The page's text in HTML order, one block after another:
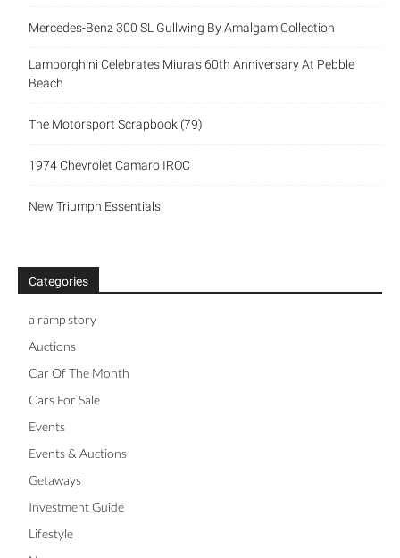
Mercedes-Benz 300 SL Gullwing By Amalgam Collection
Lamborghini Celebrates Miura’s 60th Anniversary At Pebble
Beach
The Motorsport Scrapbook (79)
1974 Chevrolet Camaro IROC
New Triumph Essentials
Categories
a ramp story
Auctions
Car Of The Month
Cars For Sale
Events
Events & Auctions
Getaways
Investment Guide
Lifestyle